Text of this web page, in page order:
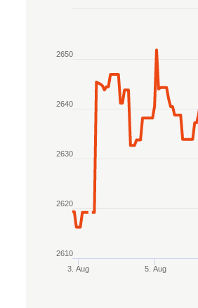
The chart has 1 X axis
The chart has 1 Y axis
3. Aug 5. Aug
2610
2620
2630
2640
2650